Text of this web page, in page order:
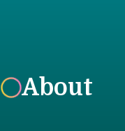
About